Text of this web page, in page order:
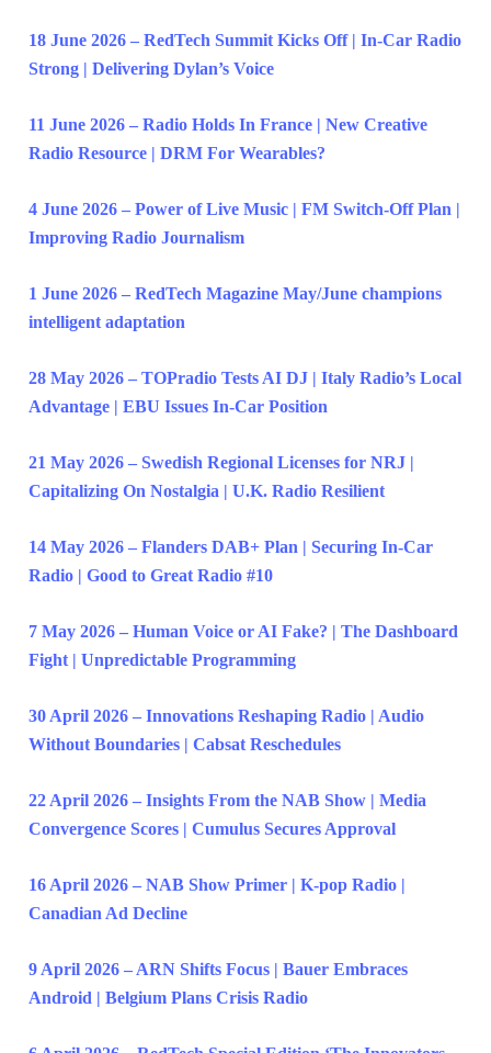
18 June 2026 – RedTech Summit Kicks Off | In-Car Radio
Strong | Delivering Dylan’s Voice
11 June 2026 – Radio Holds In France | New Creative
Radio Resource | DRM For Wearables?
4 June 2026 – Power of Live Music | FM Switch-Off Plan |
Improving Radio Journalism
1 June 2026 – RedTech Magazine May/June champions
intelligent adaptation
28 May 2026 – TOPradio Tests AI DJ | Italy Radio’s Local
Advantage | EBU Issues In-Car Position
21 May 2026 – Swedish Regional Licenses for NRJ |
Capitalizing On Nostalgia | U.K. Radio Resilient
14 May 2026 – Flanders DAB+ Plan | Securing In-Car
Radio | Good to Great Radio #10
7 May 2026 – Human Voice or AI Fake? | The Dashboard
Fight | Unpredictable Programming
30 April 2026 – Innovations Reshaping Radio | Audio
Without Boundaries | Cabsat Reschedules
22 April 2026 – Insights From the NAB Show | Media
Convergence Scores | Cumulus Secures Approval
16 April 2026 – NAB Show Primer | K-pop Radio |
Canadian Ad Decline
9 April 2026 – ARN Shifts Focus | Bauer Embraces
Android | Belgium Plans Crisis Radio